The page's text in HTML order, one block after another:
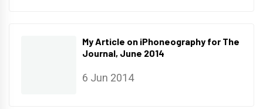
My Article on iPhoneography for The
Journal, June 2014
6 Jun 2014